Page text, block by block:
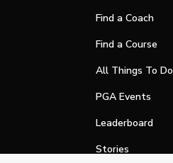
Find a Coach
Find a Course
All Things To Do
PGA Events
Leaderboard
Stories